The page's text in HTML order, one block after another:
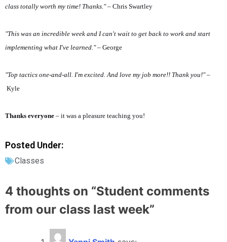
class totally worth my time! Thanks."– Chris Swartley
"This was an incredible week and I can't wait to get back to work and start
implementing what I've learned."– George
"Top tactics one-and-all. I'm excited. And love my job more!! Thank you!"–
Kyle
Thanks everyone – it was a pleasure teaching you!
Posted Under:
Classes
4 thoughts on “Student comments
from our class last week”